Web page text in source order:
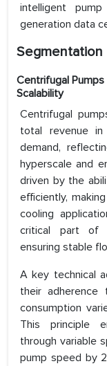
intelligent
generation data
Segmentation
Centrifugal
Scalability
Centrifugal
total revenue
demand,
hyperscale and
driven by the
efficiently,
cooling
critical part of
ensuring stable
A key technical
their
consumption
This principle
through variable
pump speed by